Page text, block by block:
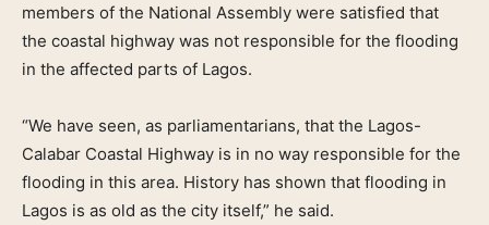
members of the National Assembly were satisfied that
the coastal highway was not responsible for the flooding
in the affected parts of Lagos.
“We have seen, as parliamentarians, that the Lagos-
Calabar Coastal Highway is in no way responsible for the
flooding in this area. History has shown that flooding in
Lagos is as old as the city itself,” he said.